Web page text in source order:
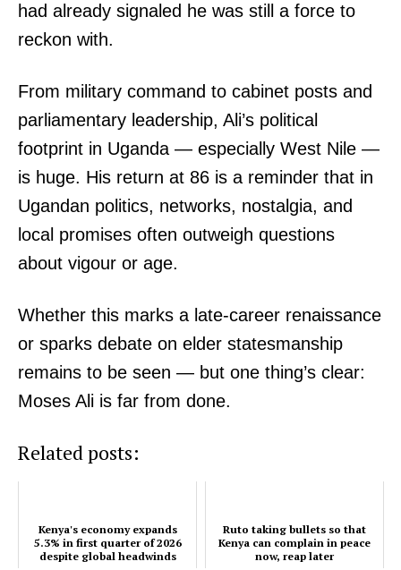
had already signaled he was still a force to
reckon with.
From military command to cabinet posts and
parliamentary leadership, Ali’s political
footprint in Uganda — especially West Nile —
is huge. His return at 86 is a reminder that in
Ugandan politics, networks, nostalgia, and
local promises often outweigh questions
about vigour or age.
Whether this marks a late-career renaissance
or sparks debate on elder statesmanship
remains to be seen — but one thing’s clear:
Moses Ali is far from done.
Related posts:
Kenya's economy expands
5.3% in first quarter of 2026
despite global headwinds
Ruto taking bullets so that
Kenya can complain in peace
now, reap later